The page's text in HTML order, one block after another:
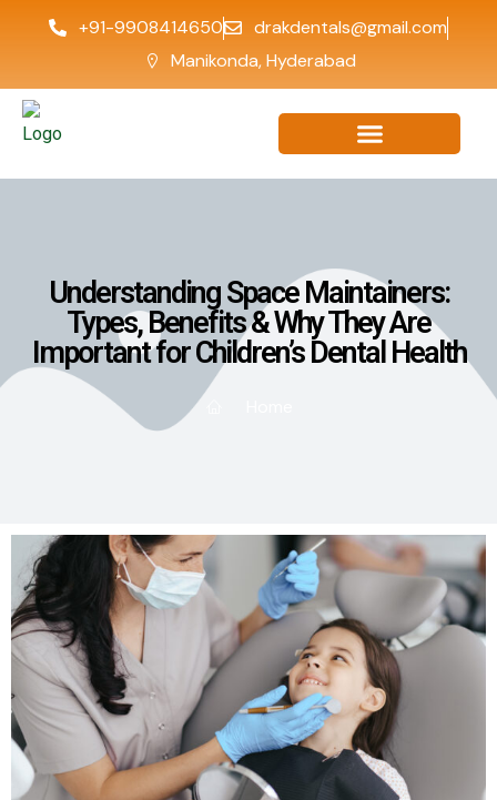
+91-9908414650
drakdentals@gmail.com
Manikonda, Hyderabad
Understanding Space Maintainers:
Types, Benefits & Why They Are
Important for Children’s Dental Health